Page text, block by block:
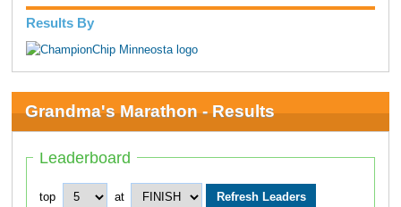
Results By
Grandma's Marathon - Results
Leaderboard
top at